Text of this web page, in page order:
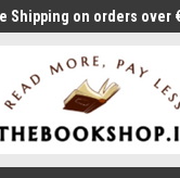
Shipping on orders over